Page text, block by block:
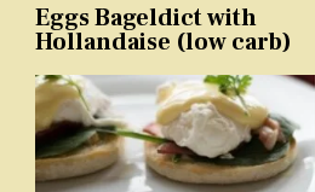
Eggs Bageldict with
Hollandaise (low carb)